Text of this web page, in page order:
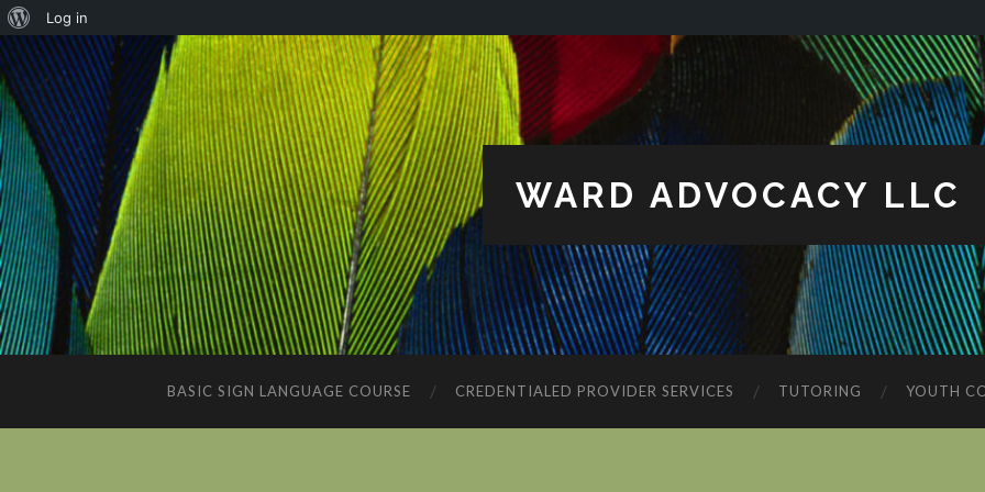
About
WordPress
Log in
WARD ADVOCACY LLC
BASIC SIGN LANGUAGE COURSE CREDENTIALED PROVIDER SERVICES TUTORING YOUTH